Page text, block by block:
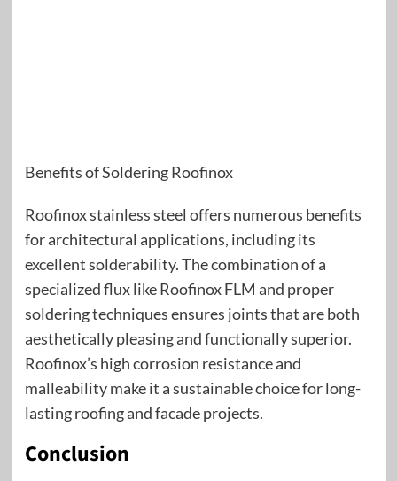
Benefits of Soldering Roofinox
Roofinox stainless steel offers numerous benefits
for architectural applications, including its
excellent solderability. The combination of a
specialized flux like Roofinox FLM and proper
soldering techniques ensures joints that are both
aesthetically pleasing and functionally superior.
Roofinox’s high corrosion resistance and
malleability make it a sustainable choice for long-
lasting roofing and facade projects.
Conclusion